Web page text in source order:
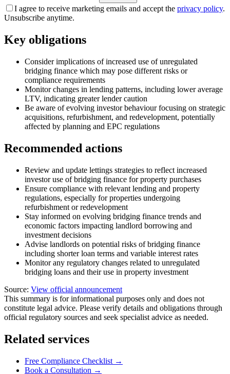
I agree to receive marketing emails and accept the privacy policy.
Unsubscribe anytime.
Key obligations
Consider implications of increased use of unregulated
bridging finance which may pose different risks or
compliance requirements
Monitor changes in lending patterns, including lower average
LTV, indicating greater lender caution
Be aware of evolving investor behaviour focusing on strategic
acquisitions, refurbishment, and redevelopment, potentially
affected by planning and EPC regulations
Recommended actions
Review and update lettings strategies to reflect increased
investor use of bridging finance for property purchases
Ensure compliance with relevant lending and property
regulations, especially for properties undergoing
refurbishment or redevelopment
Stay informed on evolving bridging finance trends and
economic factors impacting landlord borrowing and
investment decisions
Advise landlords on potential risks of bridging finance
including shorter loan terms and variable interest rates
Monitor any regulatory changes related to unregulated
bridging loans and their use in property investment
Source: View official announcement
This summary is for informational purposes only and does not
constitute legal advice. Please verify details and obligations through
official regulatory sources and seek specialist advice as needed.
Related services
Free Compliance Checklist →
Book a Consultation →